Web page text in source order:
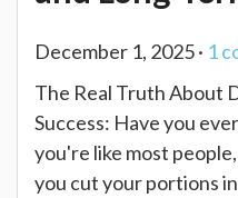
December 1, 2025 · 1
The Real Truth About
Success: Have you
you're like most
you cut your portions